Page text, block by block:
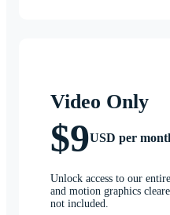
Video Only
$9USD per
Unlock access to our
and motion graphics
not included.